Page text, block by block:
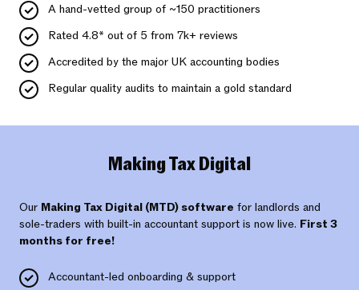
A hand-vetted group of ~150 practitioners
Rated 4.8* out of 5 from 7k+ reviews
Accredited by the major UK accounting bodies
Regular quality audits to maintain a gold standard
Making Tax Digital
Our Making Tax Digital (MTD) software for landlords and
sole-traders with built-in accountant support is now live. First 3
months for free!
Accountant-led onboarding & support